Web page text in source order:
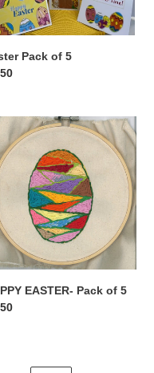
Pack of 5
EASTER- Pack of 5